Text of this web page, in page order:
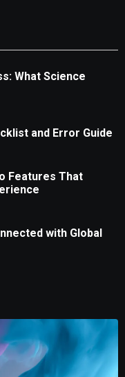
What Science
and Error Guide
Features That
with Global